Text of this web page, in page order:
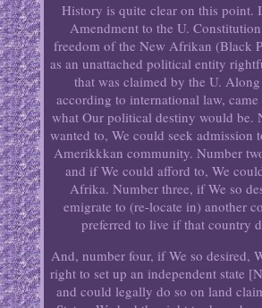
History is quite clear on this point.
Amendment to the U.
freedom of the New Afrikan (Black
as an unattached political entity
that was claimed by the U.
according to international law,
what Our political destiny would be.
wanted to, We could seek admission
Amerikkkan community. Number
and if We could afford to, We
Afrika. Number three, if We so
emigrate to (re-locate in) another
preferred to live if that country
And, number four, if We so desired,
right to set up an independent state
and could legally do so on land